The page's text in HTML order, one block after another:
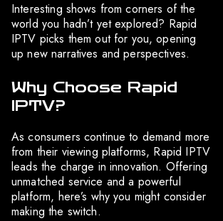
Interesting shows from corners of the
world you hadn’t yet explored? Rapid
IPTV picks them out for you, opening
up new narratives and perspectives.
Why Choose Rapid
IPTV?
As consumers continue to demand more
from their viewing platforms, Rapid IPTV
leads the charge in innovation. Offering
unmatched service and a powerful
platform, here’s why you might consider
making the switch.